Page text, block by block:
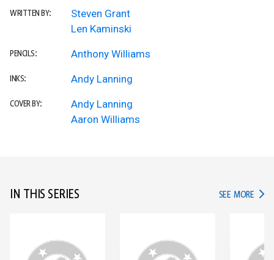
WRITTEN BY:
Steven Grant
Len Kaminski
PENCILS: Anthony Williams
INKS: Andy Lanning
COVER BY:
Andy Lanning
Aaron Williams
IN THIS SERIES SEE MORE IN